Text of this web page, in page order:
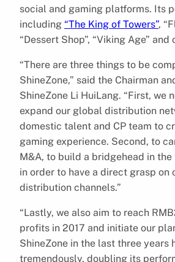
social and gaming platforms. Its
including “The King of Towers”,
“Dessert Shop”, “Viking Age” and
“There are three things to be
ShineZone,” said the Chairman
ShineZone Li HuiLang. “First, we
expand our global distribution
domestic talent and CP team to
gaming experience. Second, to
M&A, to build a bridgehead in
in order to have a direct grasp on
distribution channels.”
“Lastly, we also aim to reach
profits in 2017 and initiate our
ShineZone in the last three years
tremendously, doubling its